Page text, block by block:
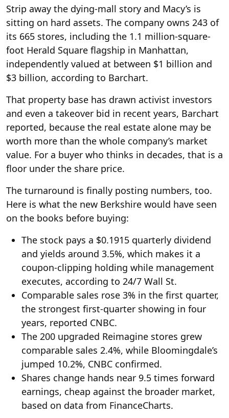
Strip away the dying-mall story and Macy’s is
sitting on hard assets. The company owns 243 of
its 665 stores, including the 1.1 million-square-
foot Herald Square flagship in Manhattan,
independently valued at between $1 billion and
$3 billion, according to Barchart.
That property base has drawn activist investors
and even a takeover bid in recent years, Barchart
reported, because the real estate alone may be
worth more than the whole company’s market
value. For a buyer who thinks in decades, that is a
floor under the share price.
The turnaround is finally posting numbers, too.
Here is what the new Berkshire would have seen
on the books before buying:
The stock pays a $0.1915 quarterly dividend
and yields around 3.5%, which makes it a
coupon-clipping holding while management
executes, according to 24/7 Wall St.
Comparable sales rose 3% in the first quarter,
the strongest first-quarter showing in four
years, reported CNBC.
The 200 upgraded Reimagine stores grew
comparable sales 2.4%, while Bloomingdale’s
jumped 10.2%, CNBC confirmed.
Shares change hands near 9.5 times forward
earnings, cheap against the broader market,
based on data from FinanceCharts.